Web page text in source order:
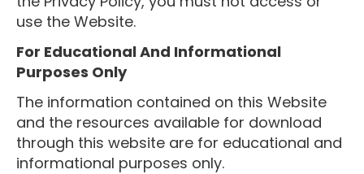
use the Website.
For Educational And Informational
Purposes Only
The information contained on this Website
and the resources available for download
through this website are for educational and
informational purposes only. ​